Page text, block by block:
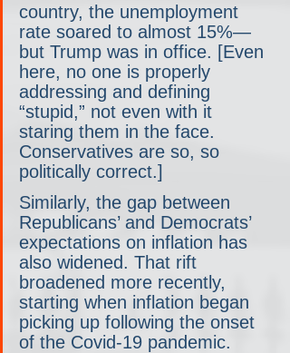
country, the unemployment
rate soared to almost 15%—
but Trump was in office. [Even
here, no one is properly
addressing and defining
“stupid,” not even with it
staring them in the face.
Conservatives are so, so
politically correct.]
Similarly, the gap between
Republicans’ and Democrats’
expectations on inflation has
also widened. That rift
broadened more recently,
starting when inflation began
picking up following the onset
of the Covid-19 pandemic.